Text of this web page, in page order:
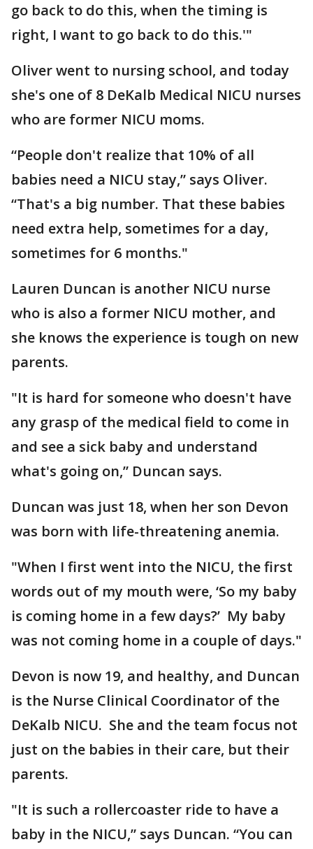
go back to do this, when the timing is
right, I want to go back to do this.'"
Oliver went to nursing school, and today
she's one of 8 DeKalb Medical NICU nurses
who are former NICU moms.
“People don't realize that 10% of all
babies need a NICU stay,” says Oliver.
“That's a big number. That these babies
need extra help, sometimes for a day,
sometimes for 6 months."
Lauren Duncan is another NICU nurse
who is also a former NICU mother, and
she knows the experience is tough on new
parents.
"It is hard for someone who doesn't have
any grasp of the medical field to come in
and see a sick baby and understand
what's going on,” Duncan says.
Duncan was just 18, when her son Devon
was born with life-threatening anemia.
"When I first went into the NICU, the first
words out of my mouth were, ‘So my baby
is coming home in a few days?’ My baby
was not coming home in a couple of days."
Devon is now 19, and healthy, and Duncan
is the Nurse Clinical Coordinator of the
DeKalb NICU. She and the team focus not
just on the babies in their care, but their
parents.
"It is such a rollercoaster ride to have a
baby in the NICU,” says Duncan. “You can